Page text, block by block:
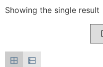
Showing the single result